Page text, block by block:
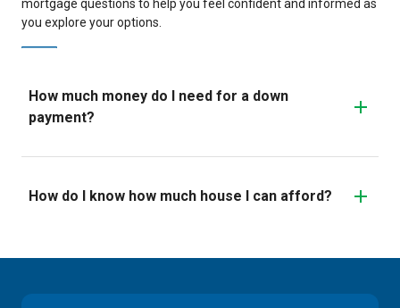
mortgage questions to help you feel confident and informed as
you explore your options.
How much money do I need for a down
payment?
How do I know how much house I can afford?